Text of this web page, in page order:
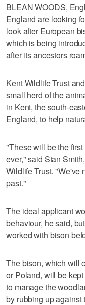
BLEAN WOODS,
England are looking
look after European
which is being
after its ancestors
Kent Wildlife Trust
small herd of the
in Kent, the south-
England, to help
"These will be the
ever," said Stan
Wildlife Trust. "We've
past."
The ideal applicant
behaviour, he said,
worked with bison
The bison, which will
or Poland, will be
to manage the
by rubbing up against